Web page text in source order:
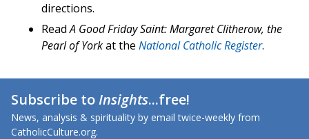
directions.
ReadA Good Friday Saint: Margaret Clitherow, the
Pearl of Yorkat the National Catholic Register.
Subscribe toInsights...free!
News, analysis & spirituality by email twice-weekly from
CatholicCulture.org.